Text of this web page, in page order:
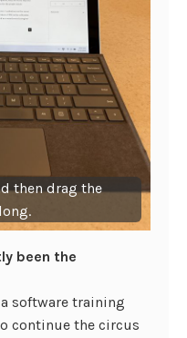
then drag the
been the
software training
continue the circus